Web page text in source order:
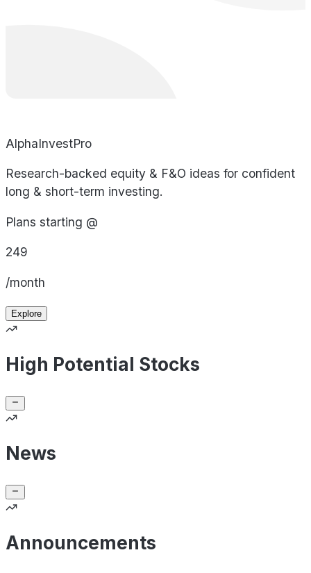
AlphaInvestPro
Research-backed equity & F&O ideas for confident
long & short-term investing.
Plans starting @
249
/month
Explore
High Potential Stocks
News
Announcements